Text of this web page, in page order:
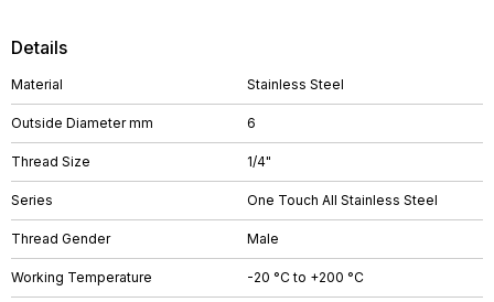
Details
Material Stainless Steel
Outside Diameter mm 6
Thread Size 1/4"
Series One Touch All Stainless Steel
Thread Gender Male
Working Temperature -20 °C to +200 °C